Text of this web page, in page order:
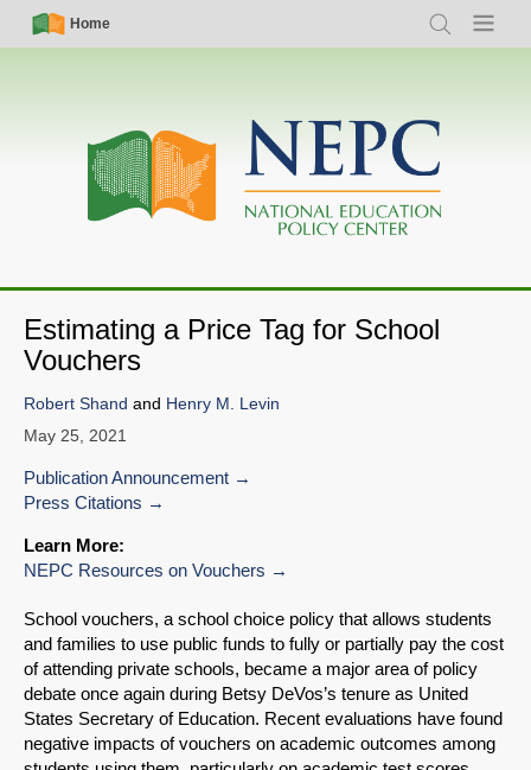
Skip
Simple
Nav
Home
Search Menu
Main
navigation
Estimating a Price Tag for School
Vouchers
Robert Shand and Henry M. Levin
May 25, 2021
Publication Announcement
Press Citations
Learn More:
NEPC Resources on Vouchers
School vouchers, a school choice policy that allows students
and families to use public funds to fully or partially pay the cost
of attending private schools, became a major area of policy
debate once again during Betsy DeVos’s tenure as United
States Secretary of Education. Recent evaluations have found
negative impacts of vouchers on academic outcomes among